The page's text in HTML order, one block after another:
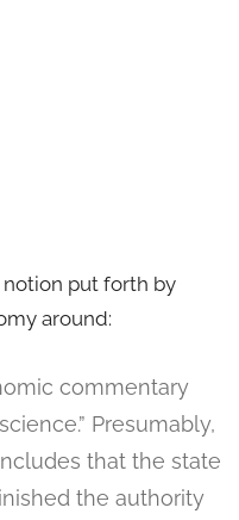
put forth by
around:
commentary
Presumably,
that the state
the authority